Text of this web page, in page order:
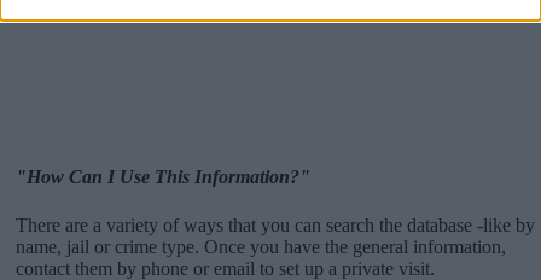
"How Can I Use This Information?"
There are a variety of ways that you can search the database -like by
name, jail or crime type. Once you have the general information,
contact them by phone or email to set up a private visit.